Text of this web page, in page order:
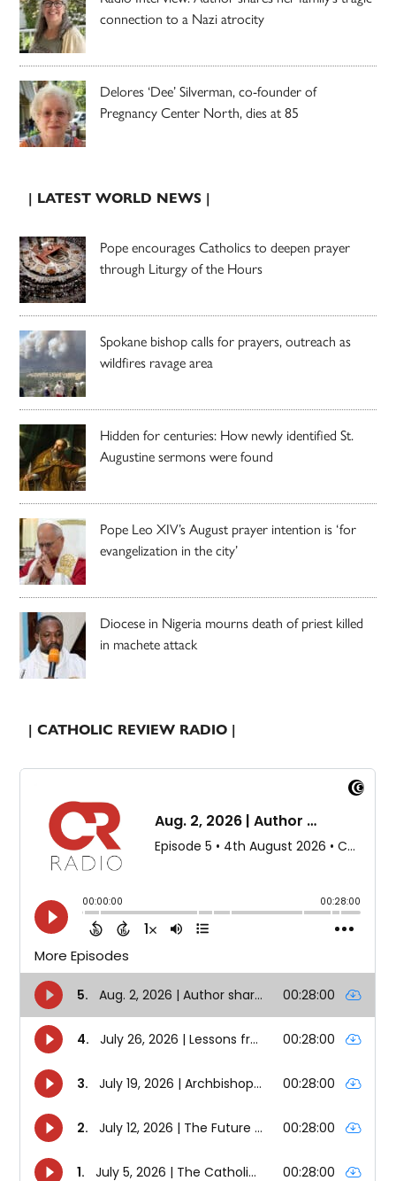
connection to a Nazi atrocity
Delores ‘Dee’ Silverman, co-founder of
Pregnancy Center North, dies at 85
| LATEST WORLD NEWS |
Pope encourages Catholics to deepen prayer
through Liturgy of the Hours
Spokane bishop calls for prayers, outreach as
wildfires ravage area
Hidden for centuries: How newly identified St.
Augustine sermons were found
Pope Leo XIV’s August prayer intention is ‘for
evangelization in the city’
Diocese in Nigeria mourns death of priest killed
in machete attack
| CATHOLIC REVIEW RADIO |